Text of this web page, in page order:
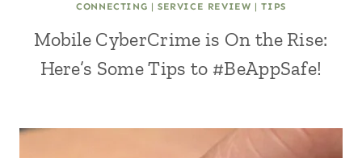
CONNECTING |SERVICE REVIEW |TIPS
Mobile CyberCrime is On the Rise:
Here’s Some Tips to #BeAppSafe!